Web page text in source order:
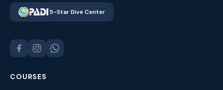
5-Star Dive Center
COURSES